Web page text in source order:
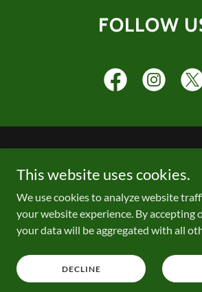
FOLLOW
Copyright © 2026 USTA St. Louis - All
This website uses cookies.
We use cookies to analyze website
your website experience. By accepting
your data will be aggregated with all
DECLINE